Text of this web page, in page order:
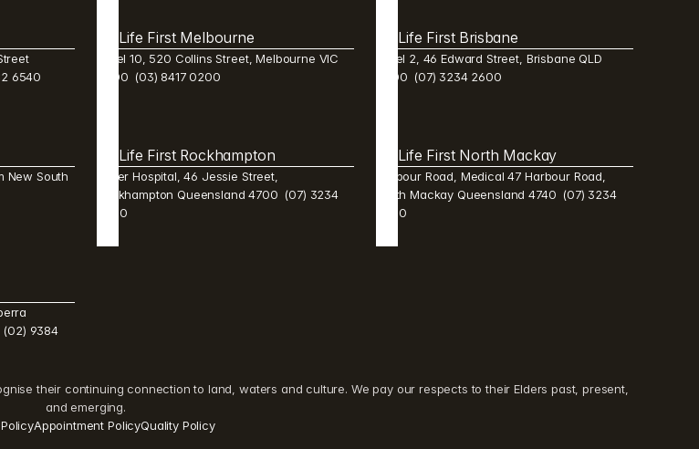
6540
Life First Melbourne
Level 10, 520 Collins Street, Melbourne VIC
3000  (03) 8417 0200
Life First Brisbane
Level 2, 46 Edward Street, Brisbane QLD
4000  (07) 3234 2600
New South
Life First Rockhampton
Mater Hospital, 46 Jessie Street,
Rockhampton Queensland 4700  (07) 3234
2600
Life First North Mackay
Harbour Road, Medical 47 Harbour Road,
North Mackay Queensland 4740  (07) 3234
2600
(02) 9384
their continuing connection to land, waters and culture. We pay our respects to their Elders past, present,
and emerging.
Appointment PolicyQuality Policy